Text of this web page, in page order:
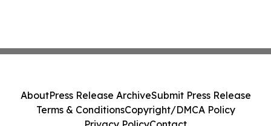
AboutPress Release ArchiveSubmit Press Release
Terms & ConditionsCopyright/DMCA Policy